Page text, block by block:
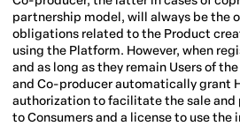
partnership model, will always be the
obligations related to the Product
using the Platform. However, when
and as long as they remain Users of
and Co-producer automatically grant
authorization to facilitate the sale and
to Consumers and a license to use